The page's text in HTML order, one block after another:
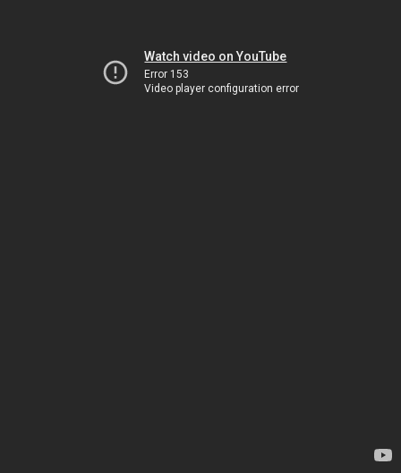
Watch video on YouTube
Error 153
Video player configuration error